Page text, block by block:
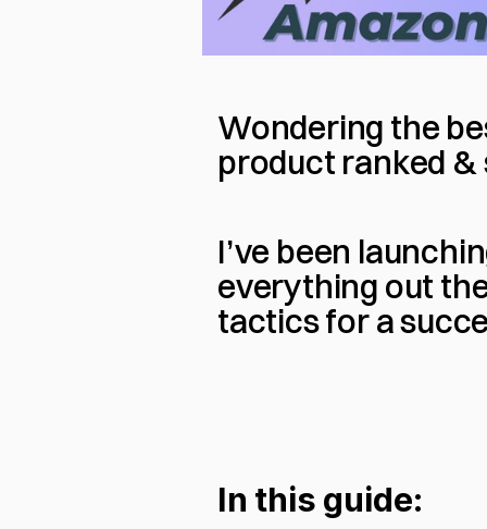
Wondering the
product ranked &
I’ve been
everything out
tactics for a
In this guide: